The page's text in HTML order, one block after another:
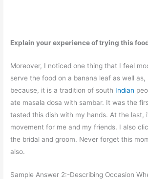
Explain your experience of trying this
Moreover, I noticed one thing that I feel
serve the food on a banana leaf as well
because, it is a tradition of south Indian
ate masala dosa with sambar. It was the
tasted this dish with my hands. At the last,
movement for me and my friends. I also
the bridal and groom. Never forget this
also.
Sample Answer 2:-Describing Occasion